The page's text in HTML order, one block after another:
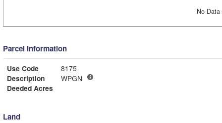
No
Parcel Information
Use Code
8175
Description
WPGN
Deeded Acres
Land